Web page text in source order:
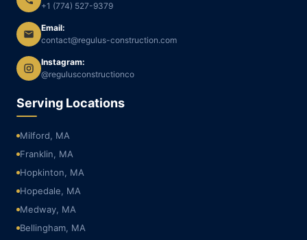
+1 (774) 527-9379
Email:
contact@regulus-construction.com
Instagram:
@regulusconstructionco
Serving Locations
Milford, MA
Franklin, MA
Hopkinton, MA
Hopedale, MA
Medway, MA
Bellingham, MA